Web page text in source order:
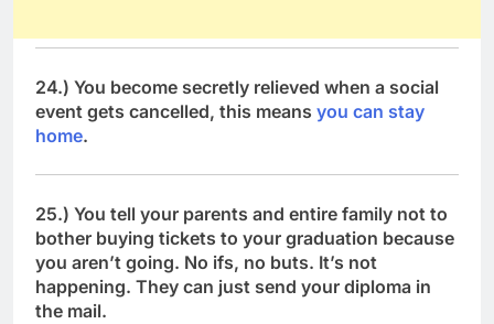
24.) You become secretly relieved when a social
event gets cancelled, this means you can stay
home.
25.) You tell your parents and entire family not to
bother buying tickets to your graduation because
you aren’t going. No ifs, no buts. It’s not
happening. They can just send your diploma in
the mail.